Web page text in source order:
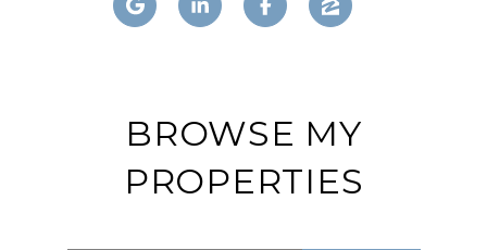
BROWSE MY
PROPERTIES